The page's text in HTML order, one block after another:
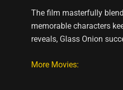
The film masterfully
memorable characters
reveals, Glass Onion
More Movies: